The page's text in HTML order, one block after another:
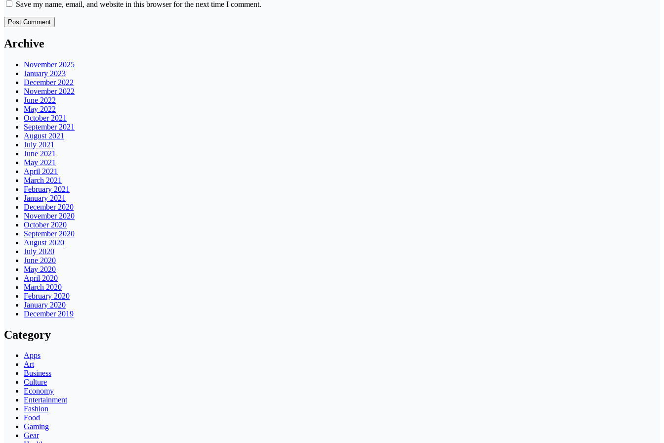
Save my name, email, and website in this browser for the next time I comment.
Archive
November 2025
January 2023
December 2022
November 2022
June 2022
May 2022
October 2021
September 2021
August 2021
July 2021
June 2021
May 2021
April 2021
March 2021
February 2021
January 2021
December 2020
November 2020
October 2020
September 2020
August 2020
July 2020
June 2020
May 2020
April 2020
March 2020
February 2020
January 2020
December 2019
Category
Apps
Art
Business
Culture
Economy
Entertainment
Fashion
Food
Gaming
Gear